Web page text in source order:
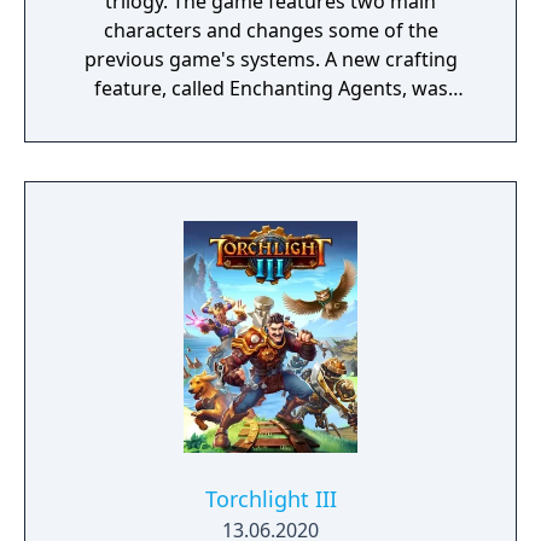
characters and changes some of the
previous game's systems. A new crafting
feature, called Enchanting Agents, was
participate in combat, each attacker can
have a support characters to help out, and
Torchlight III
13.06.2020